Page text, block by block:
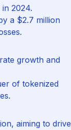
2024.
a $2.7 million
growth and
of tokenized
aiming to drive